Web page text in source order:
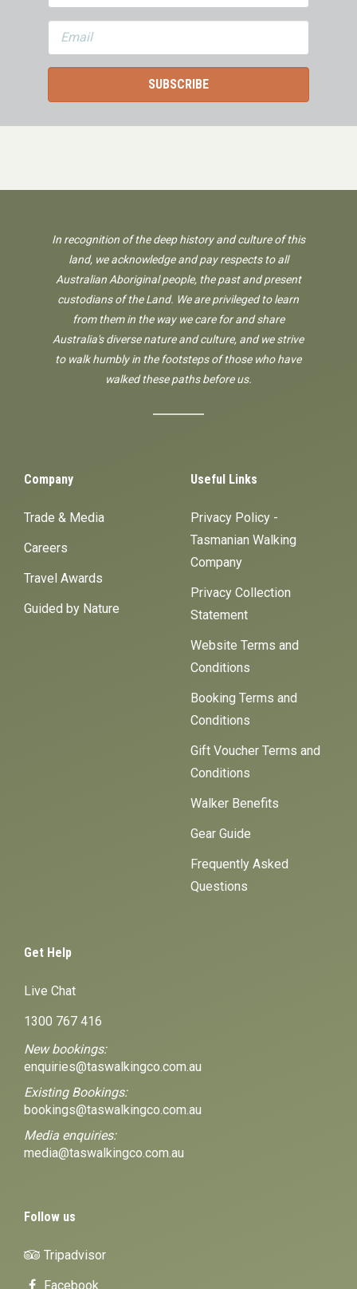
In recognition of the deep history and culture of this
land, we acknowledge and pay respects to all
Australian Aboriginal people, the past and present
custodians of the Land. We are privileged to learn
from them in the way we care for and share
Australia's diverse nature and culture, and we strive
to walk humbly in the footsteps of those who have
walked these paths before us.
Company
Trade & Media
Careers
Travel Awards
Guided by Nature
Useful Links
Privacy Policy -
Tasmanian Walking
Company
Privacy Collection
Statement
Website Terms and
Conditions
Booking Terms and
Conditions
Gift Voucher Terms and
Conditions
Walker Benefits
Gear Guide
Frequently Asked
Questions
Get Help
Live Chat
1300 767 416
New bookings:
enquiries@taswalkingco.com.au
Existing Bookings:
bookings@taswalkingco.com.au
Media enquiries:
media@taswalkingco.com.au
Follow us
Tripadvisor
Facebook